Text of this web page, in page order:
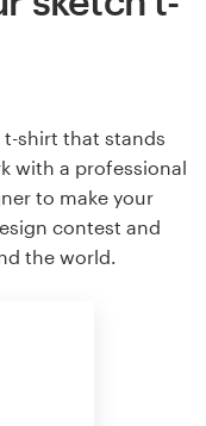
t-shirt that stands
with a professional
to make your
contest and
the world.